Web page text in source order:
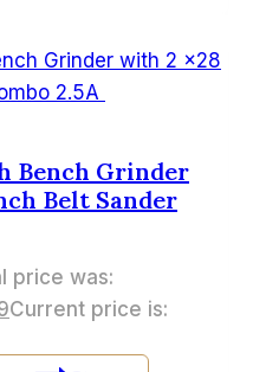
Bench Grinder
Belt Sander
price was:
Current price is: